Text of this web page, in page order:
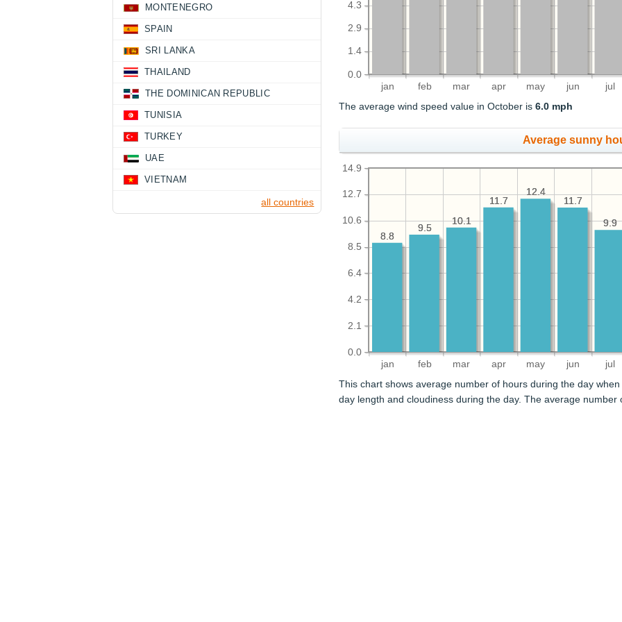
jan feb mar apr may jun jul
0.0
1.4
2.9
4.3
The average wind speed value in October is6.0 mph
Average sunny
jan feb mar apr may jun jul
0.0
2.1
4.2
6.4
8.5
10.6
12.7
14.9
9.9
11.7
12.4
11.7
10.1
9.5
8.8
9.9
11.7
12.4
11.7
10.1
9.5
8.8
This chart shows average number of hours during the day
day length and cloudiness during the day. The average number
MONTENEGRO
SPAIN
SRI LANKA
THAILAND
THE DOMINICAN REPUBLIC
TUNISIA
TURKEY
UAE
VIETNAM
all countries